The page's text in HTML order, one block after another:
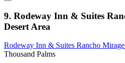
9. Rodeway Inn & Suites
Desert Area
Rodeway Inn & Suites Rancho
Thousand Palms